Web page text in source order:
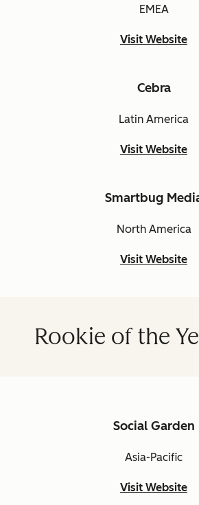
EMEA
Visit Website
Cebra
Latin America
Visit Website
Smartbug
North America
Visit Website
Rookie of the
Social Garden
Asia-Pacific
Visit Website